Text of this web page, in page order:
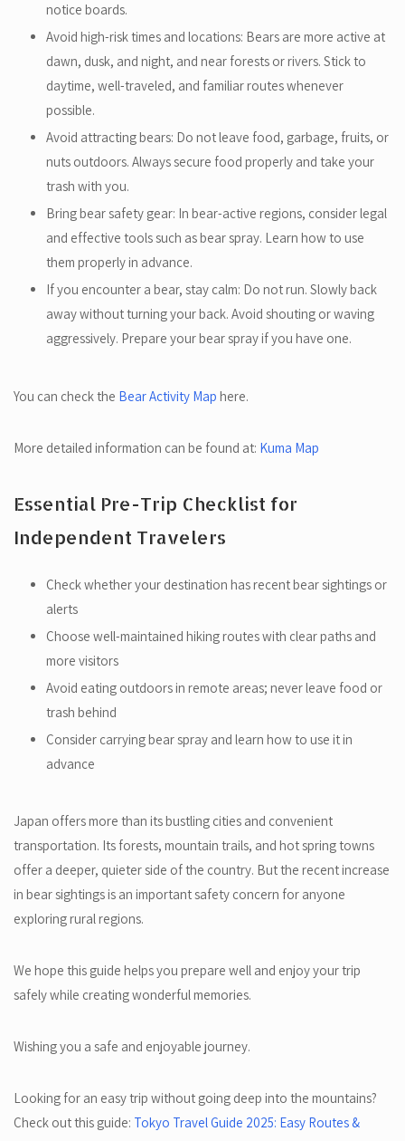
notice boards.
Avoid high-risk times and locations: Bears are more active at
dawn, dusk, and night, and near forests or rivers. Stick to
daytime, well-traveled, and familiar routes whenever
possible.
Avoid attracting bears: Do not leave food, garbage, fruits, or
nuts outdoors. Always secure food properly and take your
trash with you.
Bring bear safety gear: In bear-active regions, consider legal
and effective tools such as bear spray. Learn how to use
them properly in advance.
If you encounter a bear, stay calm: Do not run. Slowly back
away without turning your back. Avoid shouting or waving
aggressively. Prepare your bear spray if you have one.
You can check the Bear Activity Map here.
More detailed information can be found at: Kuma Map
Essential Pre-Trip Checklist for
Independent Travelers
Check whether your destination has recent bear sightings or
alerts
Choose well-maintained hiking routes with clear paths and
more visitors
Avoid eating outdoors in remote areas; never leave food or
trash behind
Consider carrying bear spray and learn how to use it in
advance
Japan offers more than its bustling cities and convenient
transportation. Its forests, mountain trails, and hot spring towns
offer a deeper, quieter side of the country. But the recent increase
in bear sightings is an important safety concern for anyone
exploring rural regions.
We hope this guide helps you prepare well and enjoy your trip
safely while creating wonderful memories.
Wishing you a safe and enjoyable journey.
Looking for an easy trip without going deep into the mountains?
Check out this guide: Tokyo Travel Guide 2025: Easy Routes &